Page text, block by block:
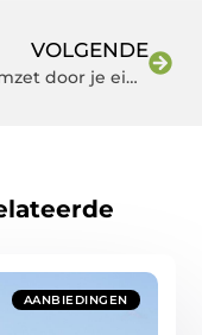
VOLGENDE
Meer omzet door je eigen app
AANBIEDINGEN